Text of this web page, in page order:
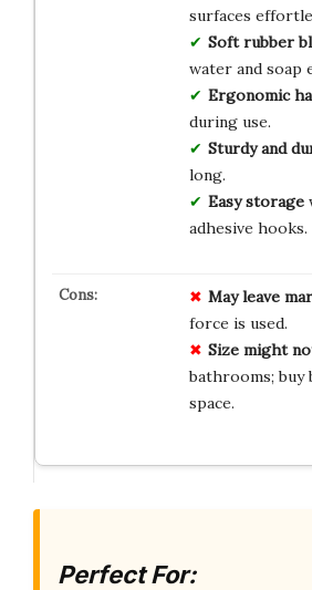
surfaces
Soft rubber
water and soap
Ergonomic
during use.
Sturdy and
long.
Easy storage
adhesive hooks.
May leave
force is used.
Size might
bathrooms; buy
space.
Perfect For: